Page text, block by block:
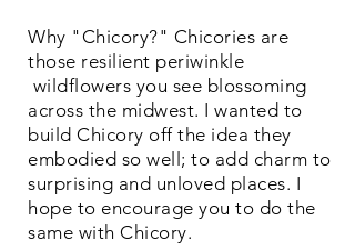
Why "Chicory?" Chicories are
those resilient periwinkle
wildflowers you see blossoming
across the midwest. I wanted to
build Chicory off the idea they
embodied so well; to add charm to
surprising and unloved places. I
hope to encourage you to do the
same with Chicory.